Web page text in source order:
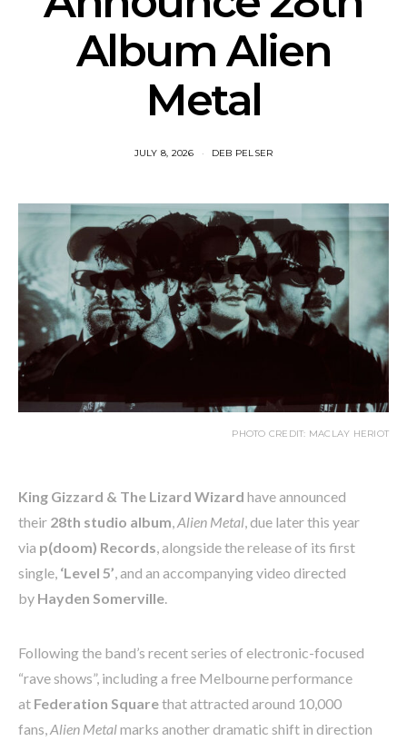
Album Alien
Metal
JULY 8, 2026 DEB PELSER
PHOTO CREDIT: MACLAY HERIOT
King Gizzard & The Lizard Wizard have announced
their 28th studio album,Alien Metal, due later this year
via p(doom) Records, alongside the release of its first
single, ‘Level 5’, and an accompanying video directed
by Hayden Somerville.
Following the band’s recent series of electronic-focused
“rave shows”, including a free Melbourne performance
at Federation Squarethat attracted around 10,000
fans,Alien Metalmarks another dramatic shift in direction